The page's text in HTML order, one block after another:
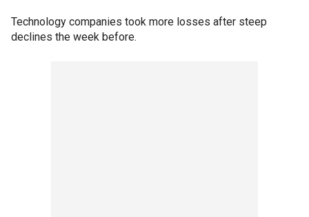
Technology companies took more losses after steep
declines the week before.